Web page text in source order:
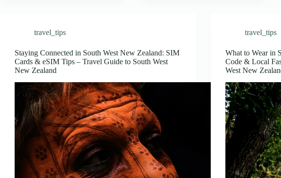
travel_tips
Staying Connected in South West New Zealand: SIM
Cards & eSIM Tips – Travel Guide to South West
New Zealand
travel_tips
What to Wear in
Code & Local
West New